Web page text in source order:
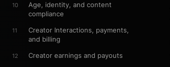
10
Age, identity, and content
compliance
11
Creator Interactions, payments,
and billing
12 Creator earnings and payouts